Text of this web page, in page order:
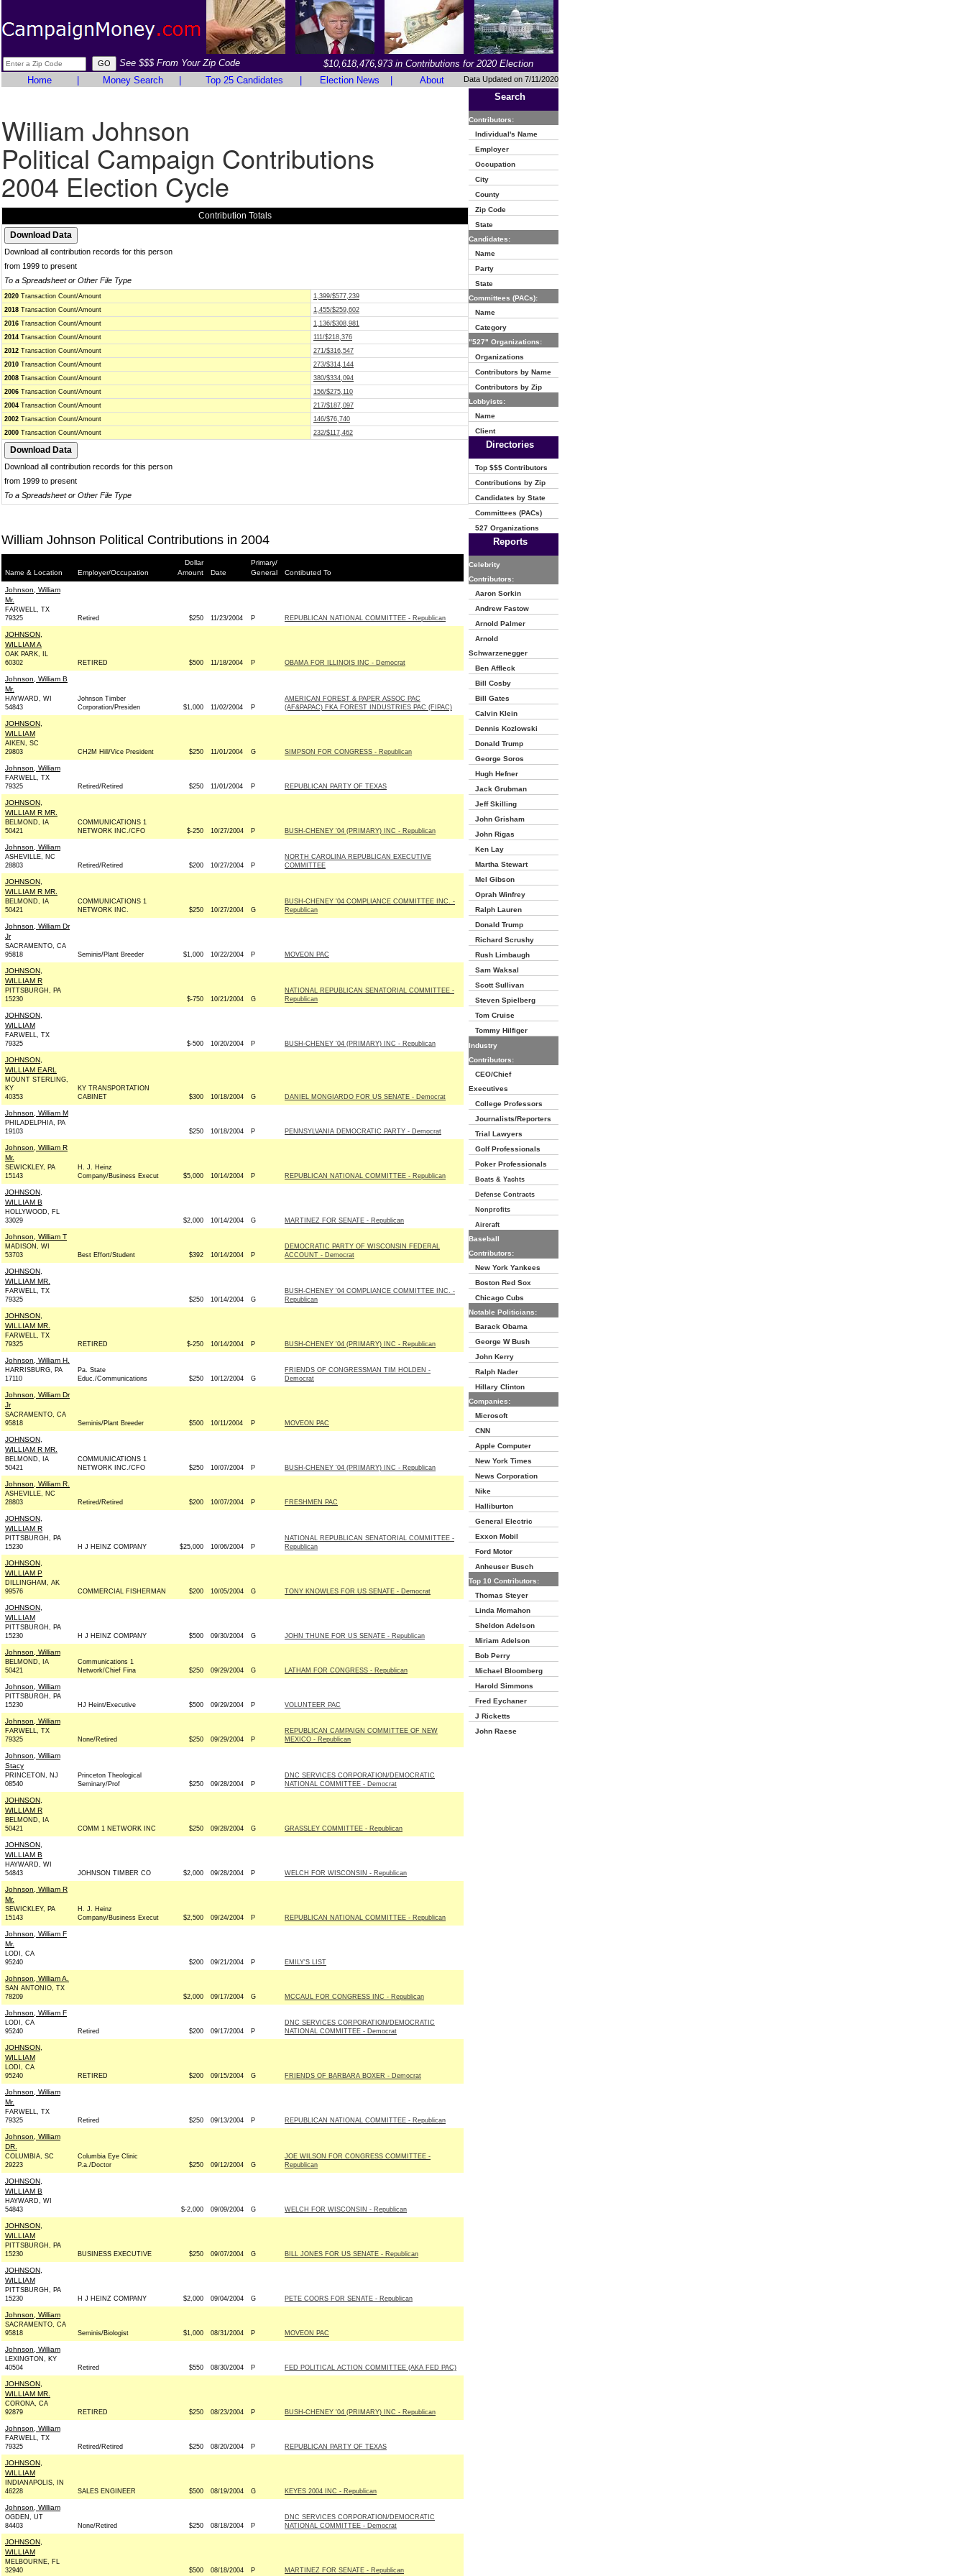
See $$$ From Your Zip Code
$10,618,476,973 in Contributions for 2020 Election
Home
Money Search Top 25 Candidates Election News About Data Updated on 7/11/2020
William Johnson
Political Campaign Contributions
2004 Election Cycle
Contribution Totals
Download all contribution records for this person
from 1999 to present
To a Spreadsheet or Other File Type
2020 Transaction Count/Amount
1,399/$577,239
2018 Transaction Count/Amount
1,455/$259,602
2016 Transaction Count/Amount
1,136/$308,981
2014 Transaction Count/Amount
111/$218,376
2012 Transaction Count/Amount
271/$316,547
2010 Transaction Count/Amount
273/$314,144
2008 Transaction Count/Amount
380/$334,094
2006 Transaction Count/Amount
156/$275,110
2004 Transaction Count/Amount
217/$187,097
2002 Transaction Count/Amount
146/$76,740
2000 Transaction Count/Amount 232/$117,462
Download all contribution records for this person
from 1999 to present
To a Spreadsheet or Other File Type
William Johnson Political Contributions in 2004
Name & Location Employer/Occupation
Dollar
Amount
Date
Primary/
General
Contibuted To
Johnson, William
Mr.
FARWELL, TX
79325
Retired $250 11/23/2004 P REPUBLICAN NATIONAL COMMITTEE - Republican
JOHNSON,
WILLIAM A
OAK PARK, IL
60302
RETIRED $500 11/18/2004 P OBAMA FOR ILLINOIS INC - Democrat
Johnson, William B
Mr.
HAYWARD, WI
54843
Johnson Timber
Corporation/Presiden
$1,000 11/02/2004 P
AMERICAN FOREST & PAPER ASSOC PAC
(AF&PAPAC) FKA FOREST INDUSTRIES PAC (FIPAC)
JOHNSON,
WILLIAM
AIKEN, SC
29803
CH2M Hill/Vice President $250 11/01/2004 G SIMPSON FOR CONGRESS - Republican
Johnson, William
FARWELL, TX
79325
Retired/Retired $250 11/01/2004 P REPUBLICAN PARTY OF TEXAS
JOHNSON,
WILLIAM R MR.
BELMOND, IA
50421
COMMUNICATIONS 1
NETWORK INC./CFO
$-250 10/27/2004 P BUSH-CHENEY '04 (PRIMARY) INC - Republican
Johnson, William
ASHEVILLE, NC
28803
Retired/Retired $200 10/27/2004 P
NORTH CAROLINA REPUBLICAN EXECUTIVE
COMMITTEE
JOHNSON,
WILLIAM R MR.
BELMOND, IA
50421
COMMUNICATIONS 1
NETWORK INC.
$250 10/27/2004 G
BUSH-CHENEY '04 COMPLIANCE COMMITTEE INC. -
Republican
Johnson, William Dr
Jr
SACRAMENTO, CA
95818
Seminis/Plant Breeder $1,000 10/22/2004 P MOVEON PAC
JOHNSON,
WILLIAM R
PITTSBURGH, PA
15230
$-750 10/21/2004 G
NATIONAL REPUBLICAN SENATORIAL COMMITTEE -
Republican
JOHNSON,
WILLIAM
FARWELL, TX
79325
$-500 10/20/2004 P BUSH-CHENEY '04 (PRIMARY) INC - Republican
JOHNSON,
WILLIAM EARL
MOUNT STERLING,
KY
40353
KY TRANSPORTATION
CABINET
$300 10/18/2004 G DANIEL MONGIARDO FOR US SENATE - Democrat
Johnson, William M
PHILADELPHIA, PA
19103
$250 10/18/2004 P PENNSYLVANIA DEMOCRATIC PARTY - Democrat
Johnson, William R
Mr.
SEWICKLEY, PA
15143
H. J. Heinz
Company/Business Execut
$5,000 10/14/2004 P REPUBLICAN NATIONAL COMMITTEE - Republican
JOHNSON,
WILLIAM B
HOLLYWOOD, FL
33029
$2,000 10/14/2004 G MARTINEZ FOR SENATE - Republican
Johnson, William T
MADISON, WI
53703
Best Effort/Student $392 10/14/2004 P
DEMOCRATIC PARTY OF WISCONSIN FEDERAL
ACCOUNT - Democrat
JOHNSON,
WILLIAM MR.
FARWELL, TX
79325
$250 10/14/2004 G
BUSH-CHENEY '04 COMPLIANCE COMMITTEE INC. -
Republican
JOHNSON,
WILLIAM MR.
FARWELL, TX
79325
RETIRED $-250 10/14/2004 P BUSH-CHENEY '04 (PRIMARY) INC - Republican
Johnson, William H.
HARRISBURG, PA
17110
Pa. State
Educ./Communications
$250 10/12/2004 G
FRIENDS OF CONGRESSMAN TIM HOLDEN -
Democrat
Johnson, William Dr
Jr
SACRAMENTO, CA
95818
Seminis/Plant Breeder $500 10/11/2004 P MOVEON PAC
JOHNSON,
WILLIAM R MR.
BELMOND, IA
50421
COMMUNICATIONS 1
NETWORK INC./CFO
$250 10/07/2004 P BUSH-CHENEY '04 (PRIMARY) INC - Republican
Johnson, William R.
ASHEVILLE, NC
28803
Retired/Retired $200 10/07/2004 P FRESHMEN PAC
JOHNSON,
WILLIAM R
PITTSBURGH, PA
15230
H J HEINZ COMPANY $25,000 10/06/2004 P
NATIONAL REPUBLICAN SENATORIAL COMMITTEE -
Republican
JOHNSON,
WILLIAM P
DILLINGHAM, AK
99576
COMMERCIAL FISHERMAN $200 10/05/2004 G TONY KNOWLES FOR US SENATE - Democrat
JOHNSON,
WILLIAM
PITTSBURGH, PA
15230
H J HEINZ COMPANY $500 09/30/2004 G JOHN THUNE FOR US SENATE - Republican
Johnson, William
BELMOND, IA
50421
Communications 1
Network/Chief Fina
$250 09/29/2004 G LATHAM FOR CONGRESS - Republican
Johnson, William
PITTSBURGH, PA
15230
HJ Heint/Executive $500 09/29/2004 P VOLUNTEER PAC
Johnson, William
FARWELL, TX
79325
None/Retired $250 09/29/2004 P
REPUBLICAN CAMPAIGN COMMITTEE OF NEW
MEXICO - Republican
Johnson, William
Stacy
PRINCETON, NJ
08540
Princeton Theological
Seminary/Prof
$250 09/28/2004 P
DNC SERVICES CORPORATION/DEMOCRATIC
NATIONAL COMMITTEE - Democrat
JOHNSON,
WILLIAM R
BELMOND, IA
50421
COMM 1 NETWORK INC $250 09/28/2004 G GRASSLEY COMMITTEE - Republican
JOHNSON,
WILLIAM B
HAYWARD, WI
54843
JOHNSON TIMBER CO $2,000 09/28/2004 P WELCH FOR WISCONSIN - Republican
Johnson, William R
Mr.
SEWICKLEY, PA
15143
H. J. Heinz
Company/Business Execut
$2,500 09/24/2004 P REPUBLICAN NATIONAL COMMITTEE - Republican
Johnson, William F
Mr.
LODI, CA
95240
$200 09/21/2004 P EMILY'S LIST
Johnson, William A.
SAN ANTONIO, TX
78209
$2,000 09/17/2004 G MCCAUL FOR CONGRESS INC - Republican
Johnson, William F
LODI, CA
95240
Retired $200 09/17/2004 P
DNC SERVICES CORPORATION/DEMOCRATIC
NATIONAL COMMITTEE - Democrat
JOHNSON,
WILLIAM
LODI, CA
95240
RETIRED $200 09/15/2004 G FRIENDS OF BARBARA BOXER - Democrat
Johnson, William
Mr.
FARWELL, TX
79325
Retired $250 09/13/2004 P REPUBLICAN NATIONAL COMMITTEE - Republican
Johnson, William
DR.
COLUMBIA, SC
29223
Columbia Eye Clinic
P.a./Doctor
$250 09/12/2004 G
JOE WILSON FOR CONGRESS COMMITTEE -
Republican
JOHNSON,
WILLIAM B
HAYWARD, WI
54843
$-2,000 09/09/2004 G WELCH FOR WISCONSIN - Republican
JOHNSON,
WILLIAM
PITTSBURGH, PA
15230
BUSINESS EXECUTIVE $250 09/07/2004 G BILL JONES FOR US SENATE - Republican
JOHNSON,
WILLIAM
PITTSBURGH, PA
15230
H J HEINZ COMPANY $2,000 09/04/2004 G PETE COORS FOR SENATE - Republican
Johnson, William
SACRAMENTO, CA
95818
Seminis/Biologist $1,000 08/31/2004 P MOVEON PAC
Johnson, William
LEXINGTON, KY
40504
Retired $550 08/30/2004 P FED POLITICAL ACTION COMMITTEE (AKA FED PAC)
JOHNSON,
WILLIAM MR.
CORONA, CA
92879
RETIRED $250 08/23/2004 P BUSH-CHENEY '04 (PRIMARY) INC - Republican
Johnson, William
FARWELL, TX
79325
Retired/Retired $250 08/20/2004 P REPUBLICAN PARTY OF TEXAS
JOHNSON,
WILLIAM
INDIANAPOLIS, IN
46228
SALES ENGINEER $500 08/19/2004 G KEYES 2004 INC - Republican
Johnson, William
OGDEN, UT
84403
None/Retired $250 08/18/2004 P
DNC SERVICES CORPORATION/DEMOCRATIC
NATIONAL COMMITTEE - Democrat
JOHNSON,
WILLIAM
MELBOURNE, FL
32940
$500 08/18/2004 P MARTINEZ FOR SENATE - Republican
Search
Contributors:
Individual's Name
Employer
Occupation
City
County
Zip Code
State
Candidates:
Name
Party
State
Committees (PACs):
Name
Category
"527" Organizations:
Organizations
Contributors by Name
Contributors by Zip
Lobbyists:
Name
Client
Directories
Top $$$ Contributors
Contributions by Zip
Candidates by State
Committees (PACs)
527 Organizations
Reports
Celebrity
Contributors:
Aaron Sorkin
Andrew Fastow
Arnold Palmer
Arnold
Schwarzenegger
Ben Affleck
Bill Cosby
Bill Gates
Calvin Klein
Dennis Kozlowski
Donald Trump
George Soros
Hugh Hefner
Jack Grubman
Jeff Skilling
John Grisham
John Rigas
Ken Lay
Martha Stewart
Mel Gibson
Oprah Winfrey
Ralph Lauren
Donald Trump
Richard Scrushy
Rush Limbaugh
Sam Waksal
Scott Sullivan
Steven Spielberg
Tom Cruise
Tommy Hilfiger
Industry
Contributors:
CEO/Chief
Executives
College Professors
Journalists/Reporters
Trial Lawyers
Golf Professionals
Poker Professionals
Boats & Yachts
Defense Contracts
Nonprofits
Aircraft
Baseball
Contributors:
New York Yankees
Boston Red Sox
Chicago Cubs
Notable Politicians:
Barack Obama
George W Bush
John Kerry
Ralph Nader
Hillary Clinton
Companies:
Microsoft
CNN
Apple Computer
New York Times
News Corporation
Nike
Halliburton
General Electric
Exxon Mobil
Ford Motor
Anheuser Busch
Top 10 Contributors:
Thomas Steyer
Linda Mcmahon
Sheldon Adelson
Miriam Adelson
Bob Perry
Michael Bloomberg
Harold Simmons
Fred Eychaner
J Ricketts
John Raese